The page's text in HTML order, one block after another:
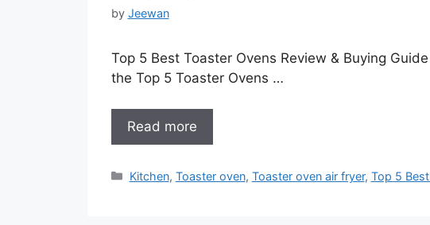
by Jeewan
Top 5 Best Toaster Ovens Review & Buying
the Top 5 Toaster Ovens …
Read more
Categories
Kitchen, Toaster oven, Toaster oven air fryer, Top 5